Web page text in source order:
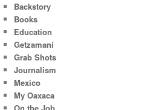
Backstory
Books
Education
Getzamaní
Grab Shots
Journalism
Mexico
My Oaxaca